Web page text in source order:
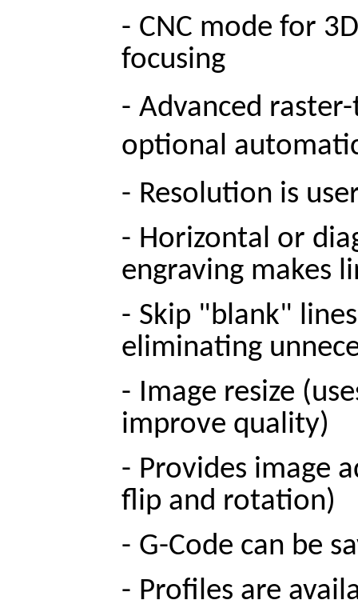
- CNC mode for
focusing
- Advanced
optional
- Resolution is
- Horizontal or
engraving makes
- Skip "blank"
eliminating
- Image resize
improve quality)
- Provides image
flip and rotation)
- G-Code can be
- Profiles are